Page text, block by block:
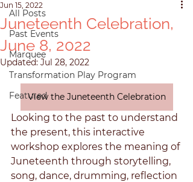
All Posts
Past Events
Marquee
Transformation Play Program
Featured
Juneteenth Celebration,
June 8, 2022
Jun 15, 2022
Updated: Jul 28, 2022
View the Juneteenth Celebration
Looking to the past to understand
the present, this interactive
workshop explores the meaning of
Juneteenth through storytelling,
song, dance, drumming, reflection